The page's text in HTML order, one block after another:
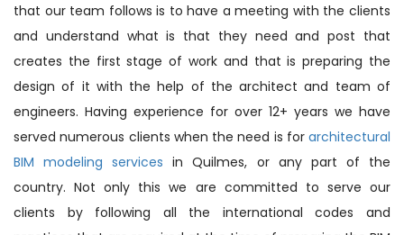
that our team follows is to have a meeting with the clients
and understand what is that they need and post that
creates the first stage of work and that is preparing the
design of it with the help of the architect and team of
engineers. Having experience for over 12+ years we have
served numerous clients when the need is for architectural
BIM modeling servicesin Quilmes, or any part of the
country. Not only this we are committed to serve our
clients by following all the international codes and